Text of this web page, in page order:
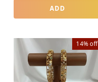
ADD
14%off